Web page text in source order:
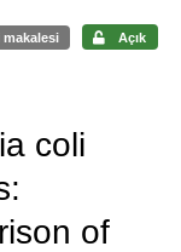
makalesi Açık
coli
of